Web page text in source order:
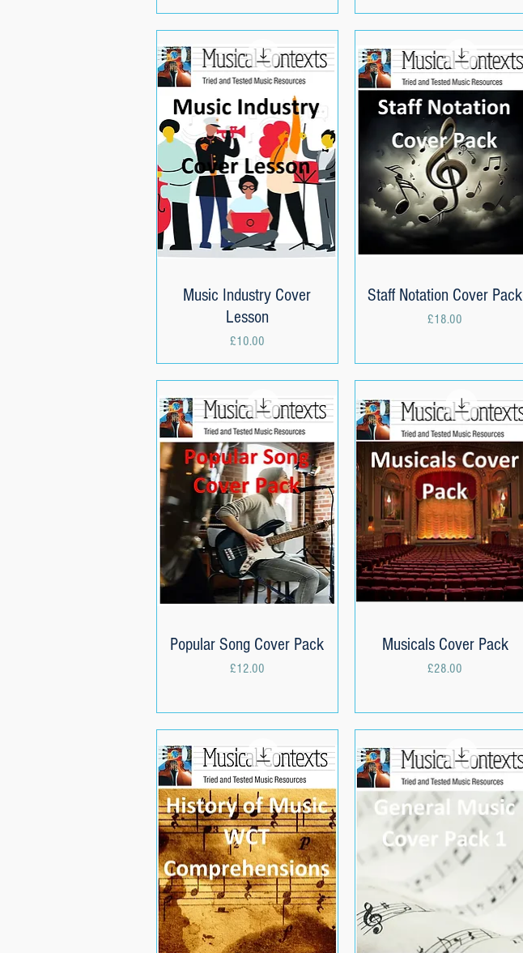
Quick View
Music Industry Cover
Lesson
Price
£10.00
Quick View
Staff Notation Cover Pack
Price
£18.00
Quick View
Popular Song Cover Pack
Price
£12.00
Quick View
Musicals Cover Pack
Price
£28.00